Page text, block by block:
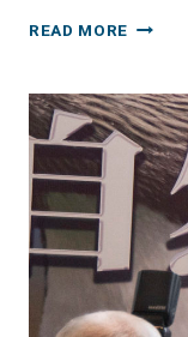
READ MORE A
TRIP
FOR
‘ROCK’